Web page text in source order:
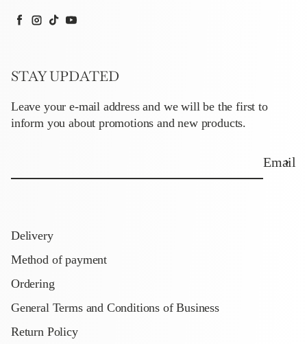
Facebook
Instagram
TikTokYouTube
STAY UPDATED
Leave your e-mail address and we will be the first to
inform you about promotions and new products.
Email
Delivery
Method of payment
Ordering
General Terms and Conditions of Business
Return Policy